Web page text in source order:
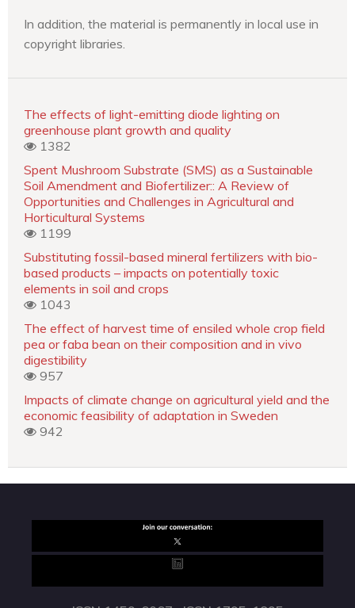
In addition, the material is permanently in local use in
copyright libraries.
The effects of light-emitting diode lighting on
greenhouse plant growth and quality
1382
Spent Mushroom Substrate (SMS) as a Sustainable
Soil Amendment and Biofertilizer:: A Review of
Opportunities and Challenges in Agricultural and
Horticultural Systems
1199
Substituting fossil-based mineral fertilizers with bio-
based products – impacts on potentially toxic
elements in soil and crops
1043
The effect of harvest time of ensiled whole crop field
pea or faba bean on their composition and in vivo
digestibility
957
Impacts of climate change on agricultural yield and the
economic feasibility of adaptation in Sweden
942